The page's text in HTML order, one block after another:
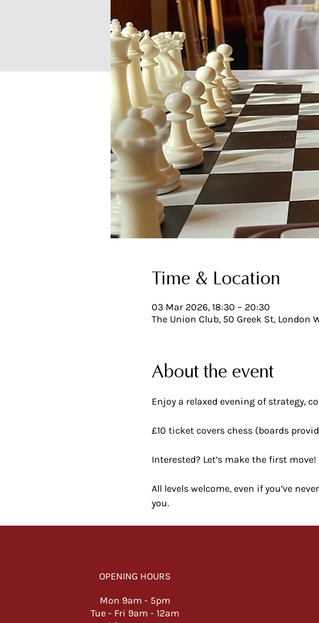
Time & Location
03 Mar 2026, 18:30 – 20:30
The Union Club, 50 Greek St, London
About the event
Enjoy a relaxed evening of strategy,
£10 ticket covers chess (boards
Interested? Let’s make the first move!
All levels welcome, even if you’ve
you.
OPENING HOURS
Mon 9am - 5pm
Tue - Fri 9am - 12am